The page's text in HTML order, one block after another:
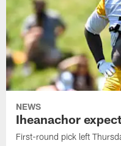
NEWS
Iheanachor
First-round pick left